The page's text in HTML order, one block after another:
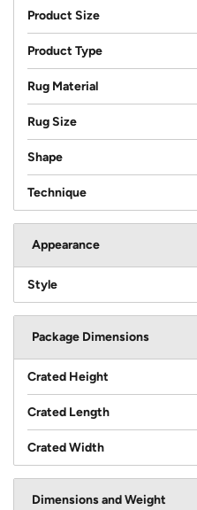
Product Size
Product Type
Rug Material
Rug Size
Shape
Technique
Appearance
Style
Package Dimensions
Crated Height
Crated Length
Crated Width
Dimensions and Weight